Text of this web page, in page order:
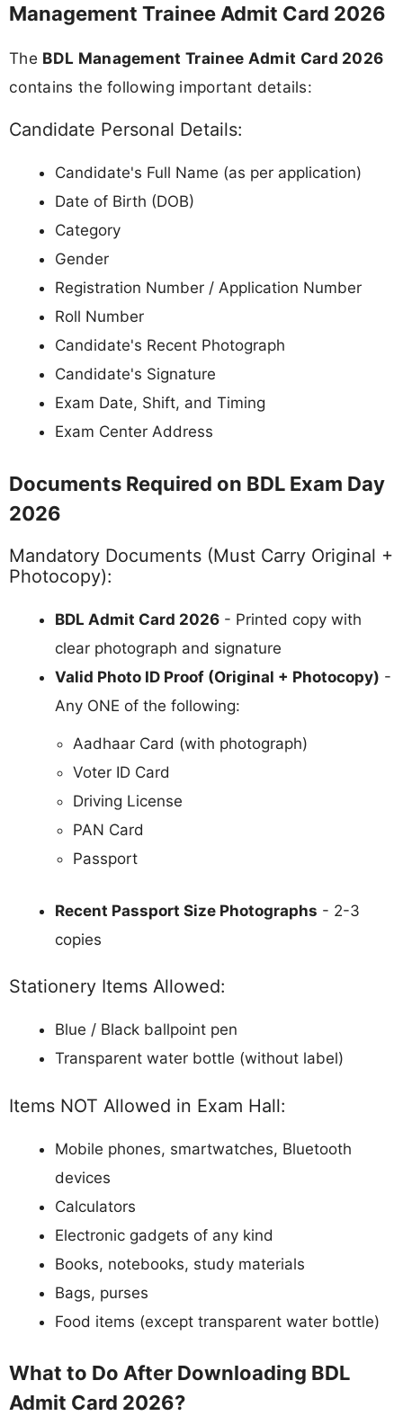
Management Trainee Admit Card 2026
The BDL Management Trainee Admit Card 2026
contains the following important details:
Candidate Personal Details:
Candidate's Full Name (as per application)
Date of Birth (DOB)
Category
Gender
Registration Number / Application Number
Roll Number
Candidate's Recent Photograph
Candidate's Signature
Exam Date, Shift, and Timing
Exam Center Address
Documents Required on BDL Exam Day
2026
Mandatory Documents (Must Carry Original +
Photocopy):
BDL Admit Card 2026 - Printed copy with
clear photograph and signature
Valid Photo ID Proof (Original + Photocopy) -
Any ONE of the following:
Aadhaar Card (with photograph)
Voter ID Card
Driving License
PAN Card
Passport
Recent Passport Size Photographs - 2-3
copies
Stationery Items Allowed:
Blue / Black ballpoint pen
Transparent water bottle (without label)
Items NOT Allowed in Exam Hall:
Mobile phones, smartwatches, Bluetooth
devices
Calculators
Electronic gadgets of any kind
Books, notebooks, study materials
Bags, purses
Food items (except transparent water bottle)
What to Do After Downloading BDL
Admit Card 2026?